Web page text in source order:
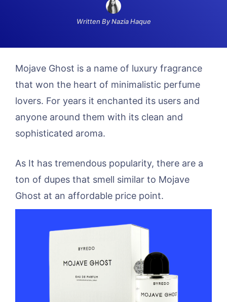
Written By Nazia Haque
Mojave Ghost is a name of luxury fragrance
that won the heart of minimalistic perfume
lovers. For years it enchanted its users and
anyone around them with its clean and
sophisticated aroma.
As It has tremendous popularity, there are a
ton of dupes that smell similar to Mojave
Ghost at an affordable price point.